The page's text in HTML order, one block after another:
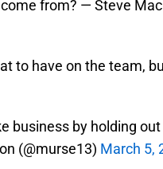
from? — Steve
to have on the team,
business by holding
(@murse13) March 5,